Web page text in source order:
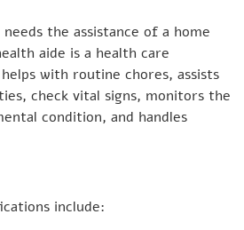
the assistance of a home
aide is a health care
with routine chores, assists
check vital signs, monitors the
condition, and handles
include: